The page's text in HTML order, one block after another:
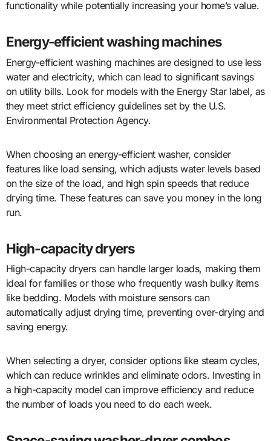
functionality while potentially increasing your home’s value.
Energy-efficient washing machines
Energy-efficient washing machines are designed to use less
water and electricity, which can lead to significant savings
on utility bills. Look for models with the Energy Star label, as
they meet strict efficiency guidelines set by the U.S.
Environmental Protection Agency.
When choosing an energy-efficient washer, consider
features like load sensing, which adjusts water levels based
on the size of the load, and high spin speeds that reduce
drying time. These features can save you money in the long
run.
High-capacity dryers
High-capacity dryers can handle larger loads, making them
ideal for families or those who frequently wash bulky items
like bedding. Models with moisture sensors can
automatically adjust drying time, preventing over-drying and
saving energy.
When selecting a dryer, consider options like steam cycles,
which can reduce wrinkles and eliminate odors. Investing in
a high-capacity model can improve efficiency and reduce
the number of loads you need to do each week.